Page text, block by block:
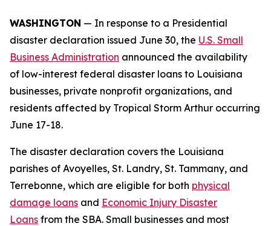
WASHINGTON — In response to a Presidential
disaster declaration issued June 30, the U.S. Small
Business Administration announced the availability
of low-interest federal disaster loans to Louisiana
businesses, private nonprofit organizations, and
residents affected by Tropical Storm Arthur occurring
June 17-18.
The disaster declaration covers the Louisiana
parishes of Avoyelles, St. Landry, St. Tammany, and
Terrebonne, which are eligible for both physical
damage loans and Economic Injury Disaster
Loans from the SBA. Small businesses and most